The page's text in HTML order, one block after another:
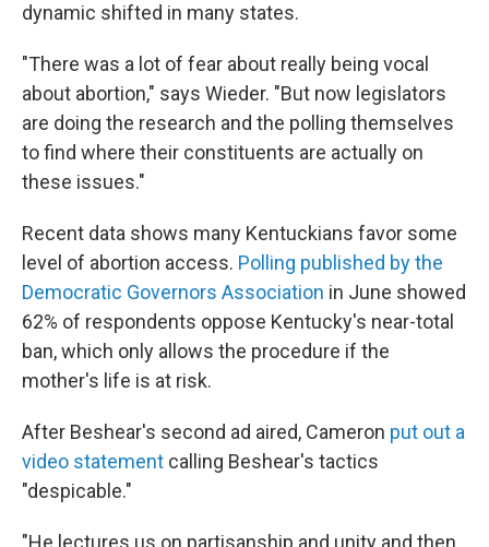
dynamic shifted in many states.
"There was a lot of fear about really being vocal
about abortion," says Wieder. "But now legislators
are doing the research and the polling themselves
to find where their constituents are actually on
these issues."
Recent data shows many Kentuckians favor some
level of abortion access. Polling published by the
Democratic Governors Association in June showed
62% of respondents oppose Kentucky's near-total
ban, which only allows the procedure if the
mother's life is at risk.
After Beshear's second ad aired, Cameron put out a
video statement calling Beshear's tactics
"despicable."
"He lectures us on partisanship and unity and then